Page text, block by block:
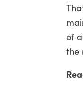
of
the